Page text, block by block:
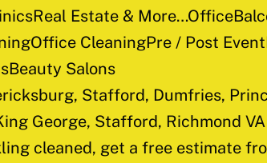
Estate &
CleaningPre / Post
Salons
Stafford, Dumfries,
George, Stafford, Richmond
cleaned, get a free estimate